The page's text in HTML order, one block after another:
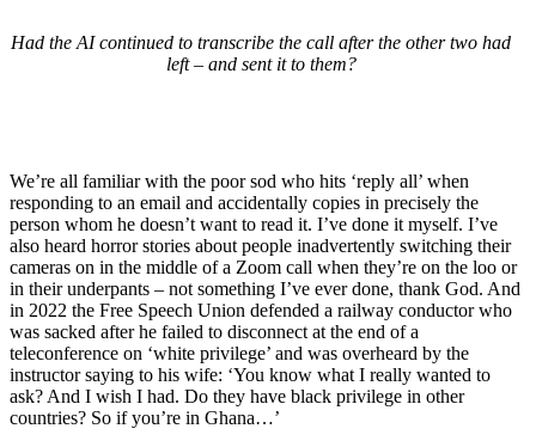
Had the AI continued to transcribe the call after the other two had
left – and sent it to them?
We’re all familiar with the poor sod who hits ‘reply all’ when
responding to an email and accidentally copies in precisely the
person whom he doesn’t want to read it. I’ve done it myself. I’ve
also heard horror stories about people inadvertently switching their
cameras on in the middle of a Zoom call when they’re on the loo or
in their underpants – not something I’ve ever done, thank God. And
in 2022 the Free Speech Union defended a railway conductor who
was sacked after he failed to disconnect at the end of a
teleconference on ‘white privilege’ and was overheard by the
instructor saying to his wife: ‘You know what I really wanted to
ask? And I wish I had. Do they have black privilege in other
countries? So if you’re in Ghana…’